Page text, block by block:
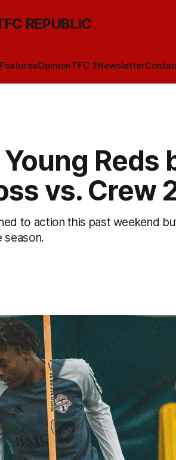
REPUBLIC
OpinionTFC 2Newsletter
Reds
vs. Crew
to action this past weekend
season.